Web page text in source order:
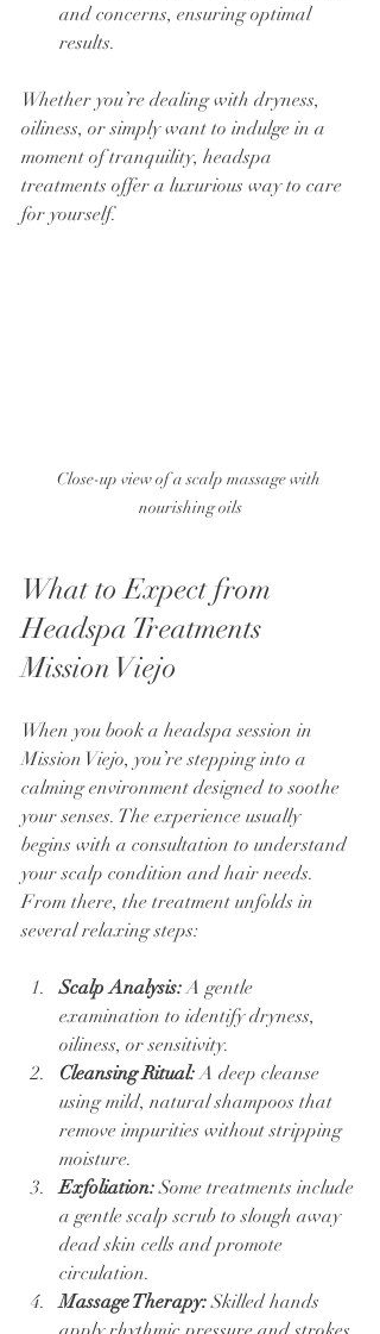
and concerns, ensuring optimal
results.
Whether you’re dealing with dryness,
oiliness, or simply want to indulge in a
moment of tranquility, headspa
treatments offer a luxurious way to care
for yourself.
Close-up view of a scalp massage with
nourishing oils
What to Expect from
Headspa Treatments
Mission Viejo
When you book a headspa session in
Mission Viejo, you’re stepping into a
calming environment designed to soothe
your senses. The experience usually
begins with a consultation to understand
your scalp condition and hair needs.
From there, the treatment unfolds in
several relaxing steps:
Scalp Analysis: A gentle
examination to identify dryness,
oiliness, or sensitivity.
Cleansing Ritual: A deep cleanse
using mild, natural shampoos that
remove impurities without stripping
moisture.
Exfoliation: Some treatments include
a gentle scalp scrub to slough away
dead skin cells and promote
circulation.
Massage Therapy: Skilled hands